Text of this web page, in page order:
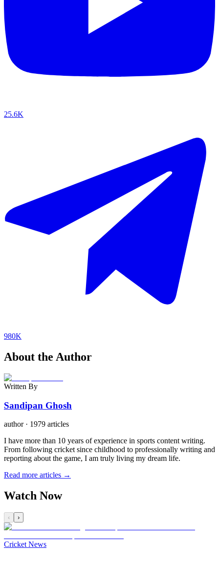
25.6K
980K
About the Author
Written By
Sandipan Ghosh
author· 1979 articles
I have more than 10 years of experience in sports content writing.
From following cricket since childhood to professionally writing and
reporting about the game, I am truly living my dream life.
Read more articles →
Watch Now
‹ ›
Cricket News